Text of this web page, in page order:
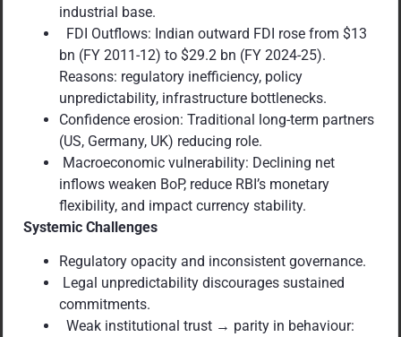
industrial base.
FDI Outflows: Indian outward FDI rose from $13
bn (FY 2011-12) to $29.2 bn (FY 2024-25).
Reasons: regulatory inefficiency, policy
unpredictability, infrastructure bottlenecks.
Confidence erosion: Traditional long-term partners
(US, Germany, UK) reducing role.
Macroeconomic vulnerability: Declining net
inflows weaken BoP, reduce RBI’s monetary
flexibility, and impact currency stability.
Systemic Challenges
Regulatory opacity and inconsistent governance.
Legal unpredictability discourages sustained
commitments.
Weak institutional trust → parity in behaviour: